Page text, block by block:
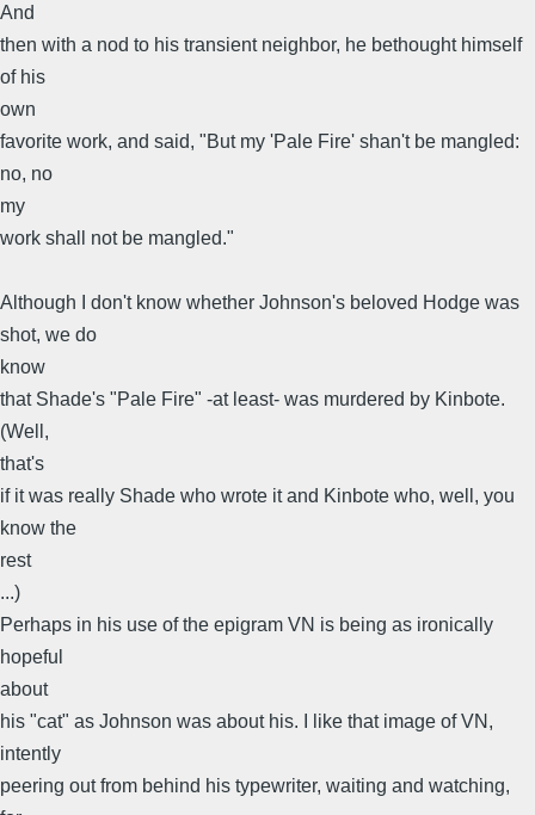
And
then with a nod to his transient neighbor, he bethought himself
of his
own
favorite work, and said, "But my 'Pale Fire' shan't be mangled:
no, no
my
work shall not be mangled."
Although I don't know whether Johnson's beloved Hodge was
shot, we do
know
that Shade's "Pale Fire" -at least- was murdered by Kinbote.
(Well,
that's
if it was really Shade who wrote it and Kinbote who, well, you
know the
rest
...)
Perhaps in his use of the epigram VN is being as ironically
hopeful
about
his "cat" as Johnson was about his. I like that image of VN,
intently
peering out from behind his typewriter, waiting and watching,